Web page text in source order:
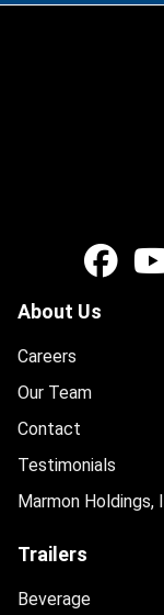
About Us
Careers
Our Team
Contact
Testimonials
Marmon Holdings,
Trailers
Beverage